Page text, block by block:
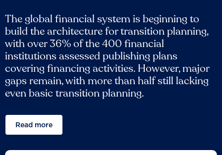
The global financial system is beginning to
build the architecture for transition planning,
with over 36% of the 400 financial
institutions assessed publishing plans
covering financing activities. However, major
gaps remain, with more than half still lacking
even basic transition planning.
Read more